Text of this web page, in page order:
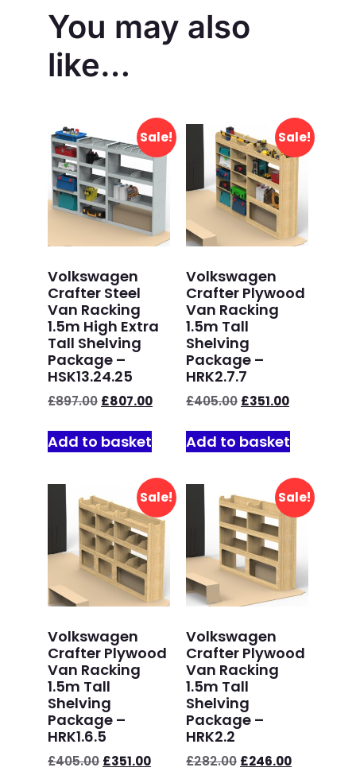
You may also
like…
Sale!
Volkswagen
Crafter Steel
Van Racking
1.5m High Extra
Tall Shelving
Package –
HSK13.24.25
£897.00 £807.00
Add to basket
Sale!
Volkswagen
Crafter Plywood
Van Racking
1.5m Tall
Shelving
Package –
HRK2.7.7
£405.00 £351.00
Add to basket
Sale!
Volkswagen
Crafter Plywood
Van Racking
1.5m Tall
Shelving
Package –
HRK1.6.5
£405.00 £351.00
Sale!
Volkswagen
Crafter Plywood
Van Racking
1.5m Tall
Shelving
Package –
HRK2.2
£282.00 £246.00